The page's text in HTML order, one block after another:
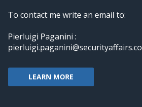
To contact me write an email to:
Pierluigi Paganini :
pierluigi.paganini@securityaffairs.co
LEARN MORE